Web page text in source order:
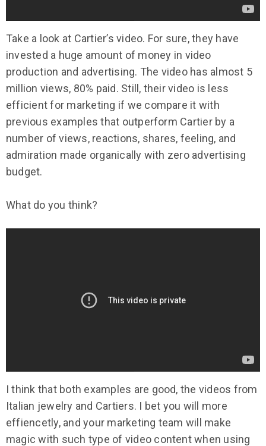
Take a look at Cartier’s video. For sure, they have
invested a huge amount of money in video
production and advertising. The video has almost 5
million views, 80% paid. Still, their video is less
efficient for marketing if we compare it with
previous examples that outperform Cartier by a
number of views, reactions, shares, feeling, and
admiration made organically with zero advertising
budget.
What do you think?
I think that both examples are good, the videos from
Italian jewelry and Cartiers. I bet you will more
effiencetly, and your marketing team will make
magic with such type of video content when using